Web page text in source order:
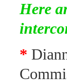
Here
*